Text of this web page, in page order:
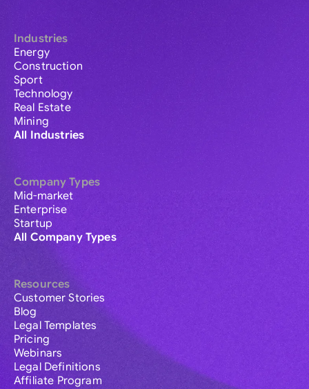
Industries
Energy
Construction
Sport
Technology
Real Estate
Mining
All Industries
Company Types
Mid-market
Enterprise
Startup
All Company Types
Resources
Customer Stories
Blog
Legal Templates
Pricing
Webinars
Legal Definitions
Affiliate Program